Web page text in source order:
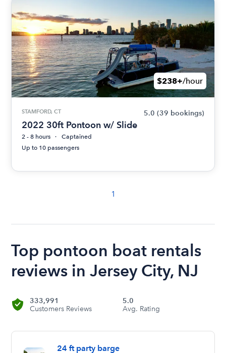
$238+/hour
STAMFORD, CT 5.0 (39 bookings)
2022 30ft Pontoon w/ Slide
2 - 8 hours
Captained
Up to 10 passengers
1
Top pontoon boat rentals
reviews in Jersey City, NJ
333,991
Customers Reviews
5.0
Avg. Rating
24 ft party barge